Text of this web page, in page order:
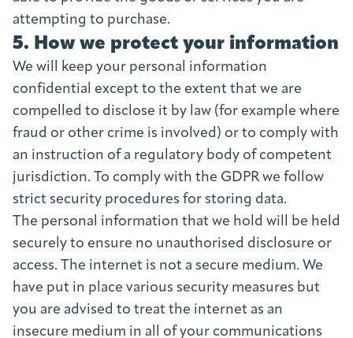
attempting to purchase.
5. How we protect your information
We will keep your personal information
confidential except to the extent that we are
compelled to disclose it by law (for example where
fraud or other crime is involved) or to comply with
an instruction of a regulatory body of competent
jurisdiction. To comply with the GDPR we follow
strict security procedures for storing data.
The personal information that we hold will be held
securely to ensure no unauthorised disclosure or
access. The internet is not a secure medium. We
have put in place various security measures but
you are advised to treat the internet as an
insecure medium in all of your communications